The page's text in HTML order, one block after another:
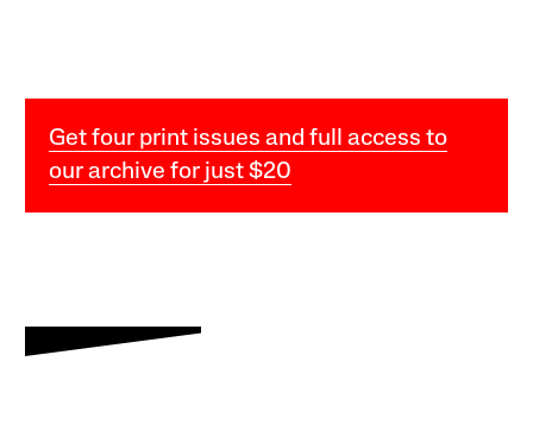
Get four print issues and full access to
our archive for just $20